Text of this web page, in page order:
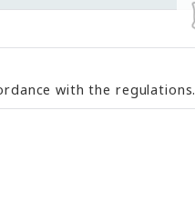
with the regulations.